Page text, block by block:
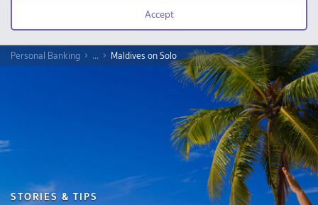
Accept
Personal Banking ... Maldives on Solo
STORIES & TIPS